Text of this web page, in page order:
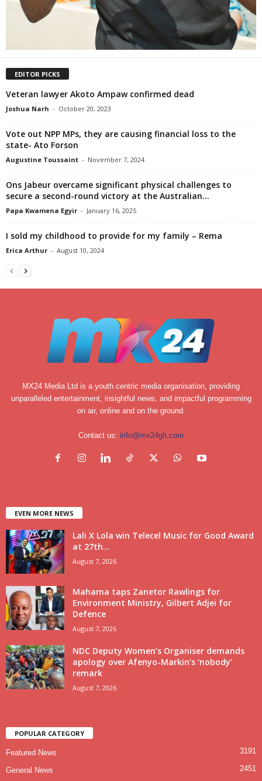
EDITOR PICKS
Veteran lawyer Akoto Ampaw confirmed dead
Joshua Narh - October 20, 2023
Vote out NPP MPs, they are causing financial loss to the
state- Ato Forson
Augustine Toussaint - November 7, 2024
Ons Jabeur overcame significant physical challenges to
secure a second-round victory at the Australian...
Papa Kwamena Egyir - January 16, 2025
I sold my childhood to provide for my family – Rema
Erica Arthur - August 10, 2024
MX24 Media Ltd is a youth centric media organisation, providing
unparalleled entertainment, insightful news, and impactful programming
on air, online and on the ground.
Contact us: info@mx24gh.com
EVEN MORE NEWS
Lali X Lola win Telecel Music for Good Award
at 27th...
August 7, 2026
Mahama taps Zanetor Rawlings for
Environment Ministry, Gilbert Adjei for
Defence
August 7, 2026
NDC Deputy Women’s Organiser demands
apology over Afenyo-Markin’s ‘nobody’
remark
August 7, 2026
POPULAR CATEGORY
Featured News 3191
General News 2451